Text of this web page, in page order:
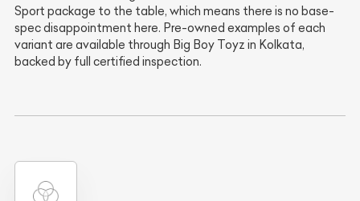
Sport package to the table, which means there is no base-
spec disappointment here. Pre-owned examples of each
variant are available through Big Boy Toyz in Kolkata,
backed by full certified inspection.